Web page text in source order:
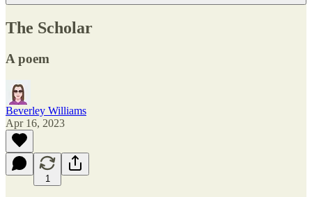
The Scholar
A poem
Beverley Williams
Apr 16, 2023
1